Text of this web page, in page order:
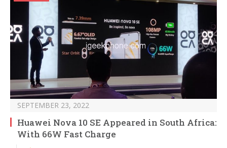
SEPTEMBER 23, 2022
Huawei Nova 10 SE Appeared in South Africa:
With 66W Fast Charge